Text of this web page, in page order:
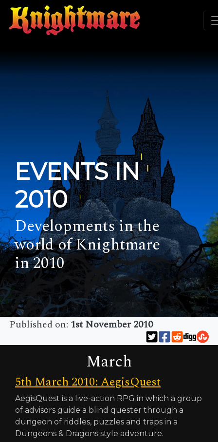
EVENTS IN
2010
Developments in the
world of Knightmare
in 2010
Published on: 1st November 2010
March
5th March 2010: AegisQuest
AegisQuest is a live-action RPG in which a group
of advisors guide a blind quester through a
dungeon of riddles, puzzles and traps in a
Dungeons & Dragons style adventure.